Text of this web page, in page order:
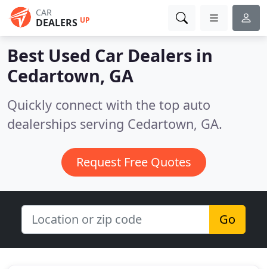
CAR
DEALERS UP
Best Used Car Dealers in
Cedartown, GA
Quickly connect with the top auto
dealerships serving Cedartown, GA.
Request Free Quotes
Go